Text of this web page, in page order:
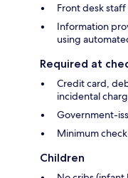
Front desk
Information
using
Required at
Credit card,
incidental
Government-
Minimum
Children